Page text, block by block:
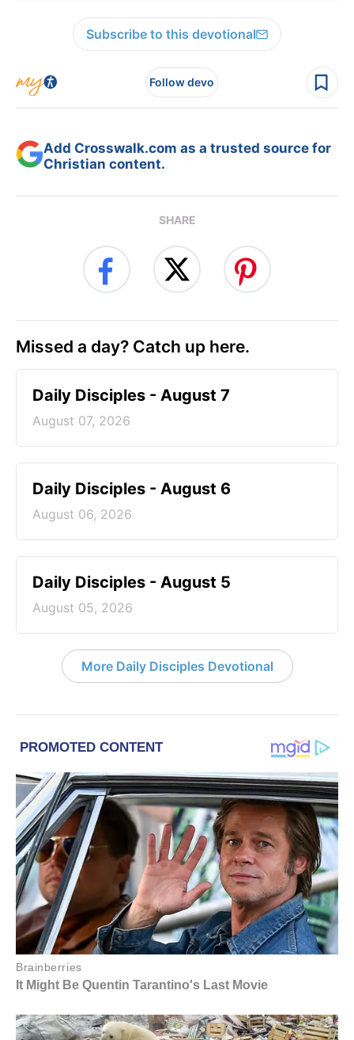
Subscribe to this devotional
Follow devo
Add Crosswalk.com as a trusted source for
Christian content.
SHARE
Missed a day? Catch up here.
Daily Disciples - August 7
August 07, 2026
Daily Disciples - August 6
August 06, 2026
Daily Disciples - August 5
August 05, 2026
More Daily Disciples Devotional